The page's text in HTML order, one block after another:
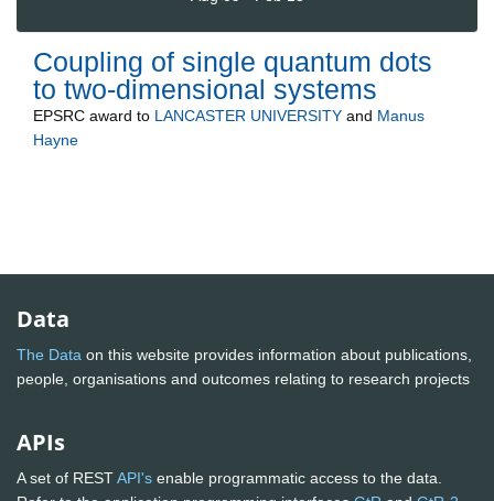
Coupling of single quantum dots
to two-dimensional systems
EPSRC award to LANCASTER UNIVERSITY and Manus
Hayne
Data
The Data on this website provides information about publications,
people, organisations and outcomes relating to research projects
APIs
A set of RESTAPI's enable programmatic access to the data.